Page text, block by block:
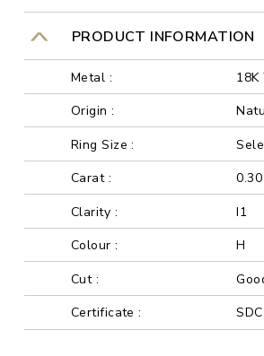
PRODUCT INFORMATION
Metal :
Origin :
Ring Size :
Carat :
0.30
Clarity :
I1
Colour :
H
Cut :
Certificate :
SDC